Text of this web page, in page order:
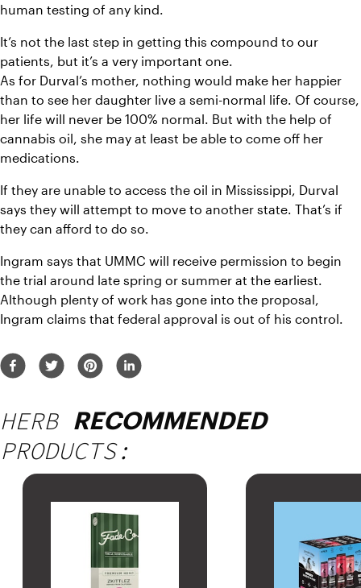
human testing of any kind.
It’s not the last step in getting this compound to our
patients, but it’s a very important one.
As for Durval’s mother, nothing would make her happier
than to see her daughter live a semi-normal life. Of course,
her life will never be 100% normal. But with the help of
cannabis oil, she may at least be able to come off her
medications.
If they are unable to access the oil in Mississippi, Durval
says they will attempt to move to another state. That’s if
they can afford to do so.
Ingram says that UMMC will receive permission to begin
the trial around late spring or summer at the earliest.
Although plenty of work has gone into the proposal,
Ingram claims that federal approval is out of his control.
HERB RECOMMENDED
PRODUCTS: